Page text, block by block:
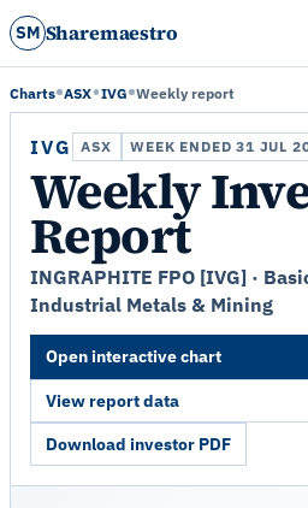
SM Sharemaestro
Charts ASX IVG Weekly report
IVG ASX WEEK ENDED 31 JUL
Weekly
Report
INGRAPHITE FPO [IVG] ·
Industrial Metals & Mining
Open interactive chart
View report data
Download investor PDF